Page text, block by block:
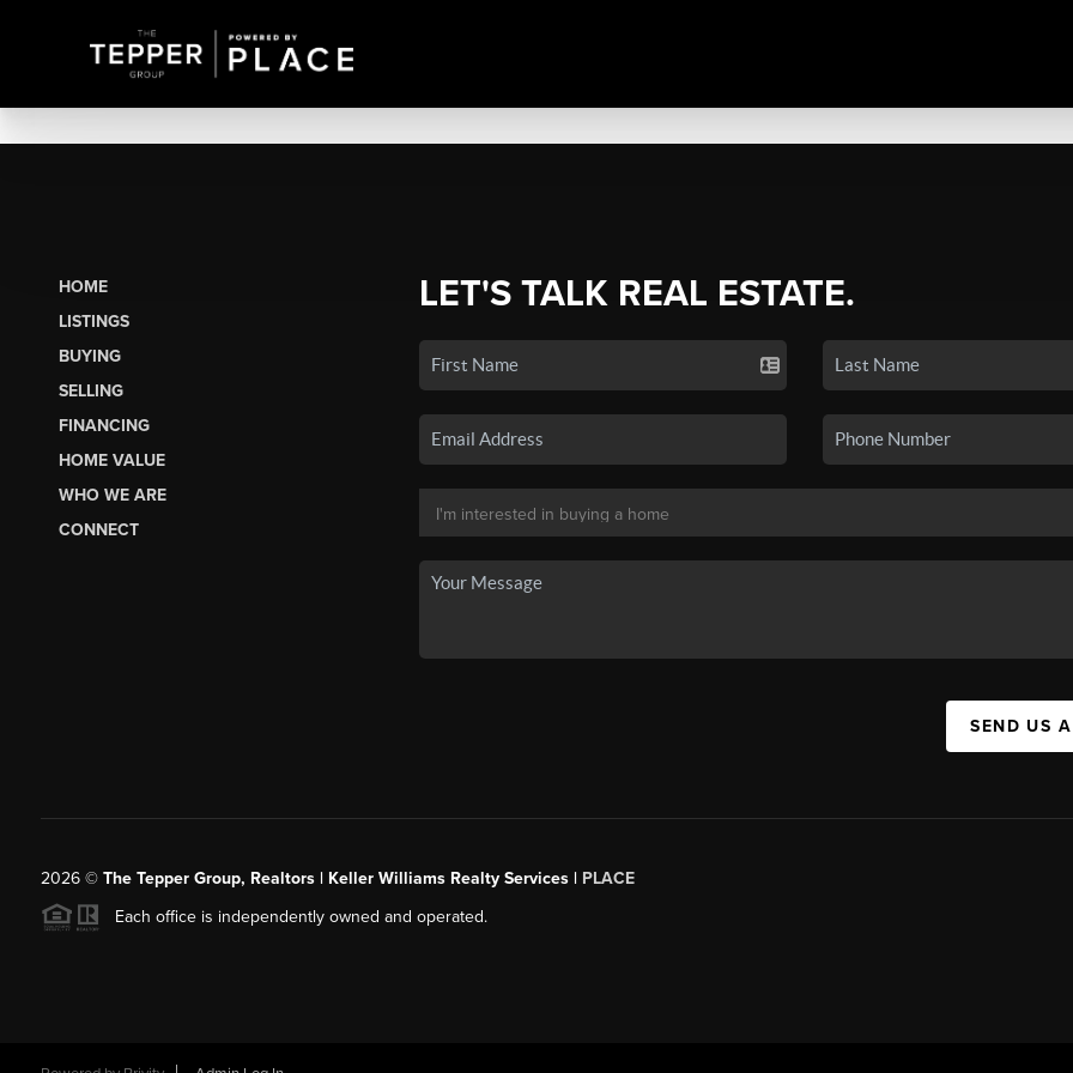
HOME
LISTINGS
BUYING
SELLING
FINANCING
HOME VALUE
WHO WE ARE
CONNECT
LET'S TALK REAL ESTATE.
SEND US
2026© The Tepper Group, Realtors | Keller Williams Realty Services | PLACE
Each office is independently owned and operated.